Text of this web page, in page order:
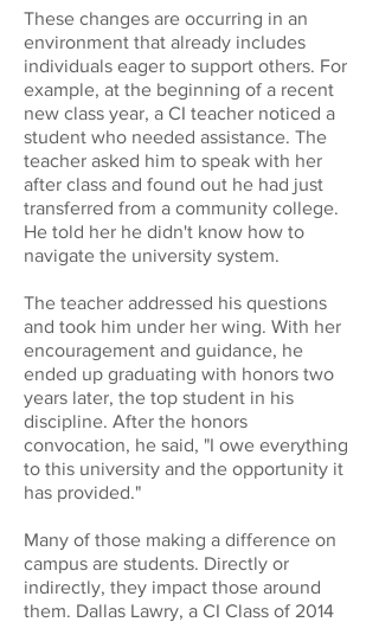
These changes are occurring in an
environment that already includes
individuals eager to support others. For
example, at the beginning of a recent
new class year, a CI teacher noticed a
student who needed assistance. The
teacher asked him to speak with her
after class and found out he had just
transferred from a community college.
He told her he didn't know how to
navigate the university system.
The teacher addressed his questions
and took him under her wing. With her
encouragement and guidance, he
ended up graduating with honors two
years later, the top student in his
discipline. After the honors
convocation, he said, "I owe everything
to this university and the opportunity it
has provided."
Many of those making a difference on
campus are students. Directly or
indirectly, they impact those around
them. Dallas Lawry, a CI Class of 2014